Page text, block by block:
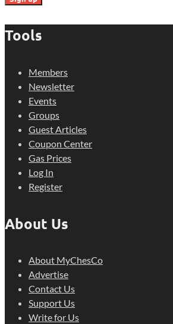
Tools
Members
Newsletter
Events
Groups
Guest Articles
Coupon Center
Gas Prices
Log In
Register
About Us
About MyChesCo
Advertise
Contact Us
Support Us
Write for Us